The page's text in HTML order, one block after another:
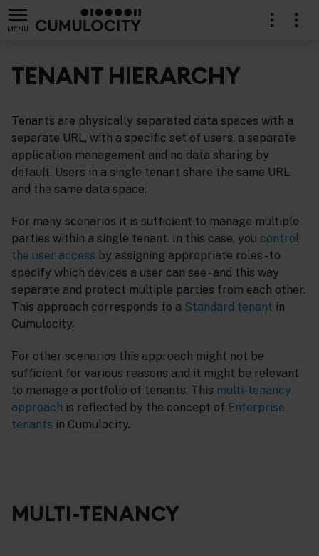
MENU
TENANT HIERARCHY
Tenants are physically separated data spaces with a
separate URL, with a specific set of users, a separate
application management and no data sharing by
default. Users in a single tenant share the same URL
and the same data space.
For many scenarios it is sufficient to manage multiple
parties within a single tenant. In this case, you control
the user access by assigning appropriate roles - to
specify which devices a user can see - and this way
separate and protect multiple parties from each other.
This approach corresponds to a Standard tenant in
Cumulocity.
For other scenarios this approach might not be
sufficient for various reasons and it might be relevant
to manage a portfolio of tenants. This multi-tenancy
approach is reflected by the concept of Enterprise
tenants in Cumulocity.
MULTI-TENANCY